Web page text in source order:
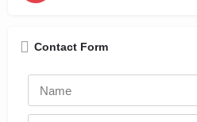
Contact Form